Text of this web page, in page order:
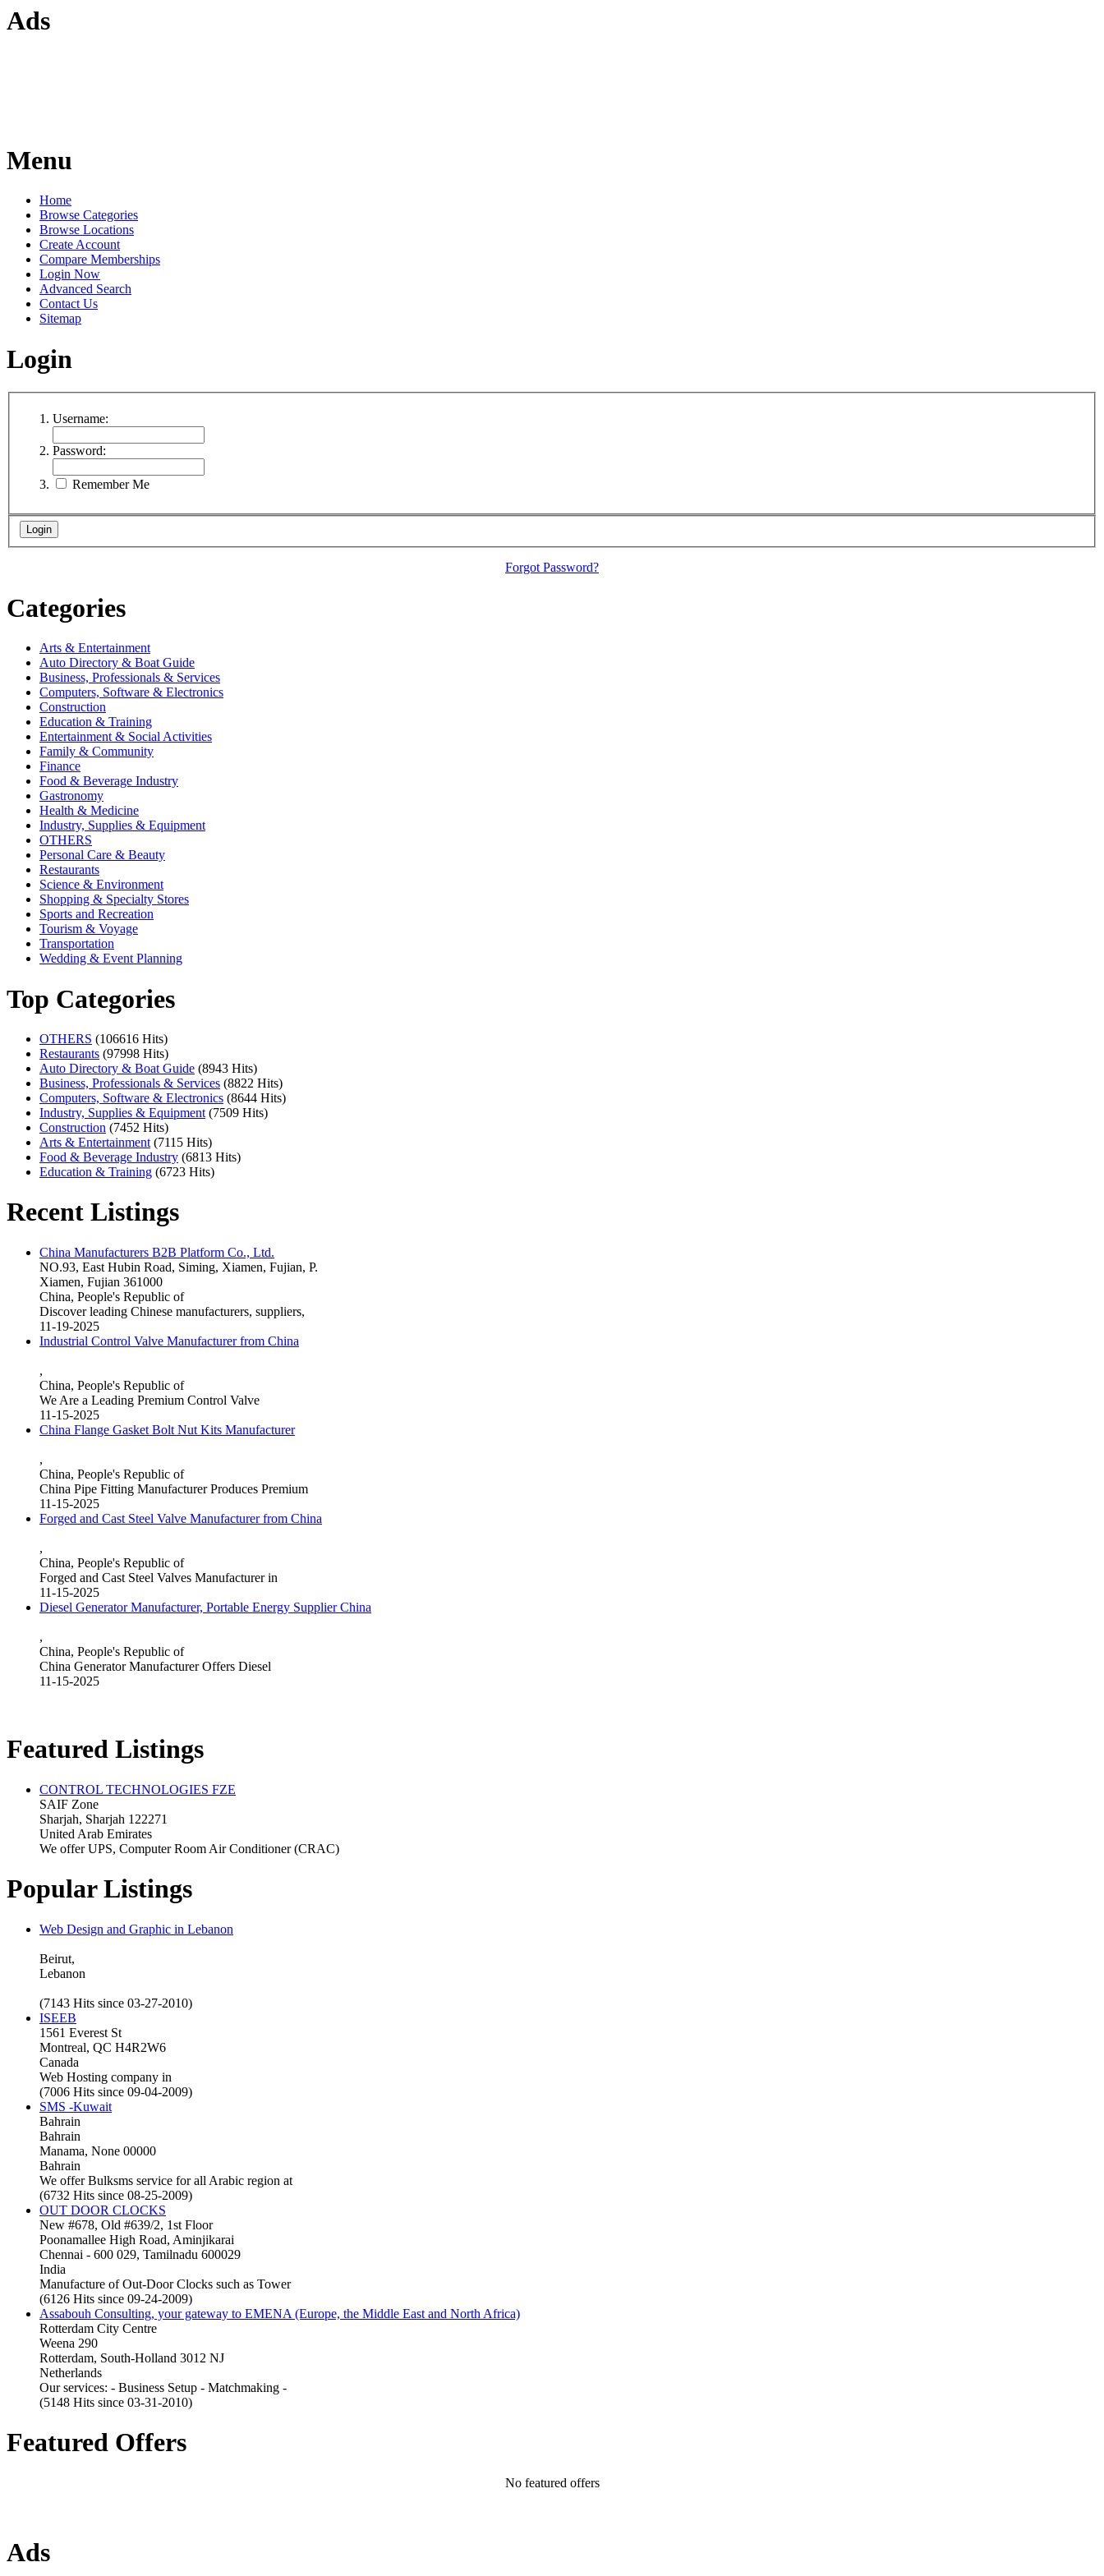
Ads
Menu
Home
Browse Categories
Browse Locations
Create Account
Compare Memberships
Login Now
Advanced Search
Contact Us
Sitemap
Login
Username:
Password:
Remember Me
Forgot Password?
Categories
Arts & Entertainment
Auto Directory & Boat Guide
Business, Professionals & Services
Computers, Software & Electronics
Construction
Education & Training
Entertainment & Social Activities
Family & Community
Finance
Food & Beverage Industry
Gastronomy
Health & Medicine
Industry, Supplies & Equipment
OTHERS
Personal Care & Beauty
Restaurants
Science & Environment
Shopping & Specialty Stores
Sports and Recreation
Tourism & Voyage
Transportation
Wedding & Event Planning
Top Categories
OTHERS (106616 Hits)
Restaurants (97998 Hits)
Auto Directory & Boat Guide (8943 Hits)
Business, Professionals & Services (8822 Hits)
Computers, Software & Electronics (8644 Hits)
Industry, Supplies & Equipment (7509 Hits)
Construction (7452 Hits)
Arts & Entertainment (7115 Hits)
Food & Beverage Industry (6813 Hits)
Education & Training (6723 Hits)
Recent Listings
China Manufacturers B2B Platform Co., Ltd.
NO.93, East Hubin Road, Siming, Xiamen, Fujian, P.
Xiamen, Fujian 361000
China, People's Republic of
Discover leading Chinese manufacturers, suppliers,
11-19-2025
Industrial Control Valve Manufacturer from China
,
China, People's Republic of
We Are a Leading Premium Control Valve
11-15-2025
China Flange Gasket Bolt Nut Kits Manufacturer
,
China, People's Republic of
China Pipe Fitting Manufacturer Produces Premium
11-15-2025
Forged and Cast Steel Valve Manufacturer from China
,
China, People's Republic of
Forged and Cast Steel Valves Manufacturer in
11-15-2025
Diesel Generator Manufacturer, Portable Energy Supplier China
,
China, People's Republic of
China Generator Manufacturer Offers Diesel
11-15-2025
Featured Listings
CONTROL TECHNOLOGIES FZE
SAIF Zone
Sharjah, Sharjah 122271
United Arab Emirates
We offer UPS, Computer Room Air Conditioner (CRAC)
Popular Listings
Web Design and Graphic in Lebanon
Beirut,
Lebanon
(7143 Hits since 03-27-2010)
ISEEB
1561 Everest St
Montreal, QC H4R2W6
Canada
Web Hosting company in
(7006 Hits since 09-04-2009)
SMS -Kuwait
Bahrain
Bahrain
Manama, None 00000
Bahrain
We offer Bulksms service for all Arabic region at
(6732 Hits since 08-25-2009)
OUT DOOR CLOCKS
New #678, Old #639/2, 1st Floor
Poonamallee High Road, Aminjikarai
Chennai - 600 029, Tamilnadu 600029
India
Manufacture of Out-Door Clocks such as Tower
(6126 Hits since 09-24-2009)
Assabouh Consulting, your gateway to EMENA (Europe, the Middle East and North Africa)
Rotterdam City Centre
Weena 290
Rotterdam, South-Holland 3012 NJ
Netherlands
Our services: - Business Setup - Matchmaking -
(5148 Hits since 03-31-2010)
Featured Offers
No featured offers
Ads